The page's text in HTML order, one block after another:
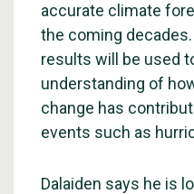
accurate climate
the coming
results will be used
understanding of
change has
events such as
Dalaiden says he is